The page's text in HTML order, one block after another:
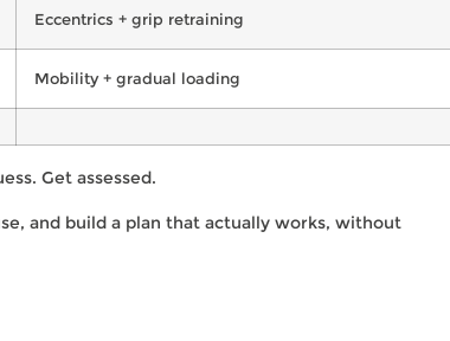
Eccentrics + grip retraining
Mobility + gradual loading
Get assessed.
and build a plan that actually works, without